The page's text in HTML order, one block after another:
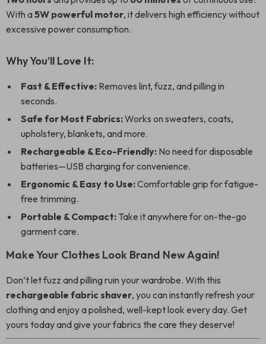
With a5W powerful motor, it delivers high efficiency without
excessive power consumption.
Why You’ll Love It:
Fast & Effective: Removes lint, fuzz, and pilling in
seconds.
Safe for Most Fabrics:Works on sweaters, coats,
upholstery, blankets, and more.
Rechargeable & Eco-Friendly: No need for disposable
batteries—USB charging for convenience.
Ergonomic & Easy to Use:Comfortable grip for fatigue-
free trimming.
Portable & Compact: Take it anywhere for on-the-go
garment care.
Make Your Clothes Look Brand New Again!
Don’t let fuzz and pilling ruin your wardrobe. With this
rechargeable fabric shaver, you can instantly refresh your
clothing and enjoy a polished, well-kept look every day. Get
yours today and give your fabrics the care they deserve!